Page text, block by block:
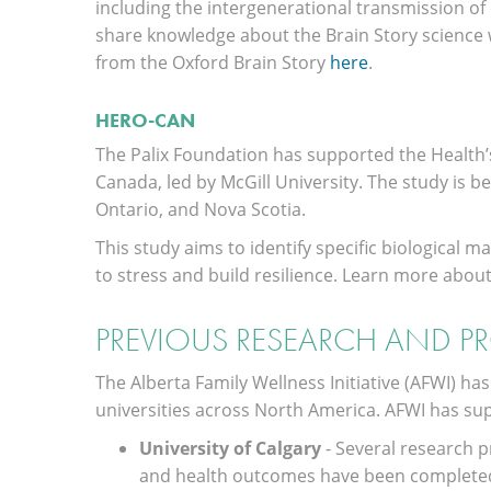
including the intergenerational transmission
share knowledge about the Brain Story
from the Oxford Brain Story here.
HERO-CAN
The Palix Foundation has supported the
Canada, led by McGill University. The study is
Ontario, and Nova Scotia.
This study aims to identify specific biological
to stress and build resilience. Learn more
PREVIOUS RESEARCH AND
The Alberta Family Wellness Initiative (AFWI)
universities across North America. AFWI has
University of Calgary- Several research
and health outcomes have been